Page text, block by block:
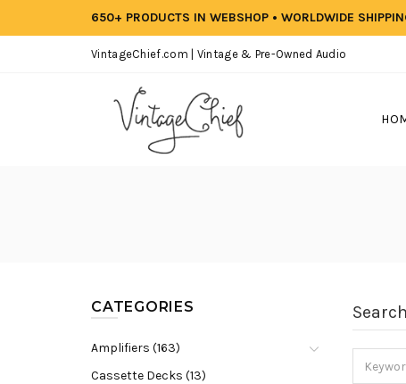
650+ PRODUCTS IN WEBSHOP • WORLDWIDE
VintageChief.com | Vintage & Pre-Owned Audio
CATEGORIES
Amplifiers (163)
Cassette Decks (13)